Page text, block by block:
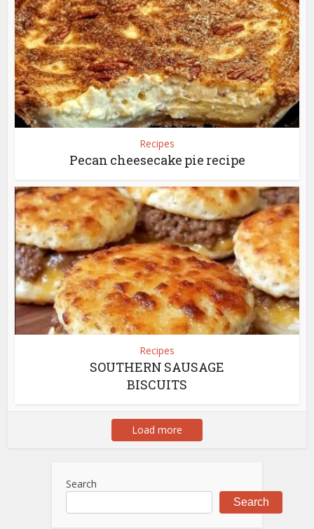
Recipes
Pecan cheesecake pie recipe
Recipes
SOUTHERN SAUSAGE
BISCUITS
Load more
Search
Search